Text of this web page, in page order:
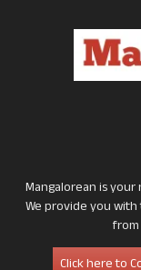
Mangalorean is
We provide you
Click here to